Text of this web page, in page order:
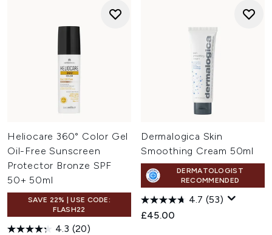
Heliocare 360° Color Gel
Oil-Free Sunscreen
Protector Bronze SPF
50+ 50ml
SAVE 22% | USE CODE:
FLASH22
4.3 (20)
Dermalogica Skin
Smoothing Cream 50ml
DERMATOLOGIST
RECOMMENDED
4.7 (53)
£45.00